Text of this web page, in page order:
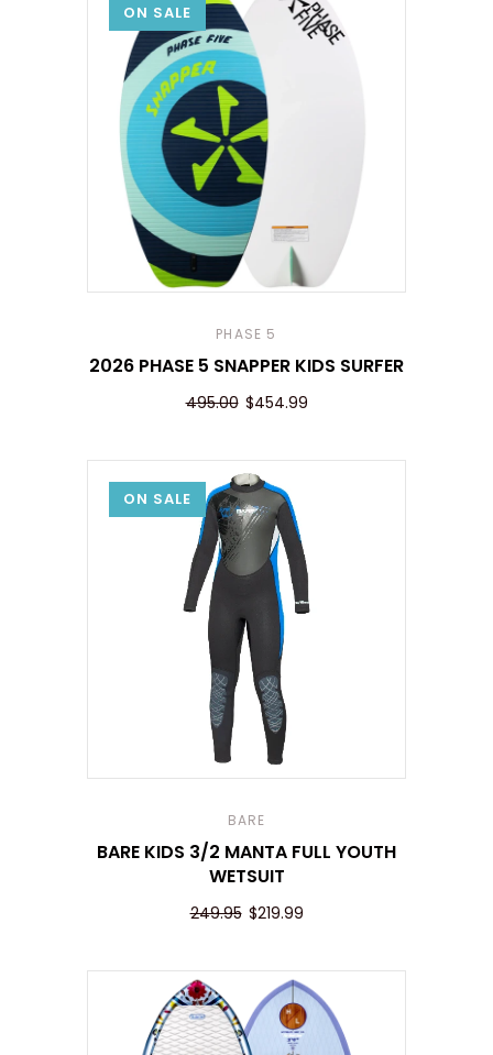
ON SALE
PHASE 5
2026 PHASE 5 SNAPPER KIDS SURFER
495.00 $454.99
ON SALE
BARE
BARE KIDS 3/2 MANTA FULL YOUTH
WETSUIT
249.95 $219.99